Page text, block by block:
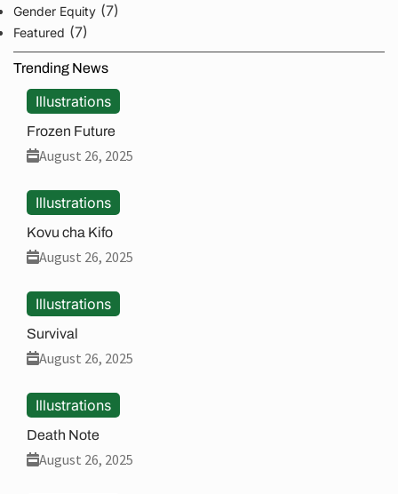
Gender Equity (7)
Featured (7)
Trending News
Illustrations
Frozen Future
August 26, 2025
Illustrations
Kovu cha Kifo
August 26, 2025
Illustrations
Survival
August 26, 2025
Illustrations
Death Note
August 26, 2025